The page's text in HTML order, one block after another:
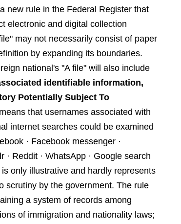
new rule in the Federal Register that
electronic and digital collection
may not necessarily consist of paper
by expanding its boundaries.
national's "A file" will also include
identifiable information,
Potentially Subject To
that usernames associated with
internet searches could be examined
· Facebook messenger ·
· Reddit · WhatsApp · Google search
only illustrative and hardly represents
scrutiny by the government. The rule
a system of records among
of immigration and nationality laws;